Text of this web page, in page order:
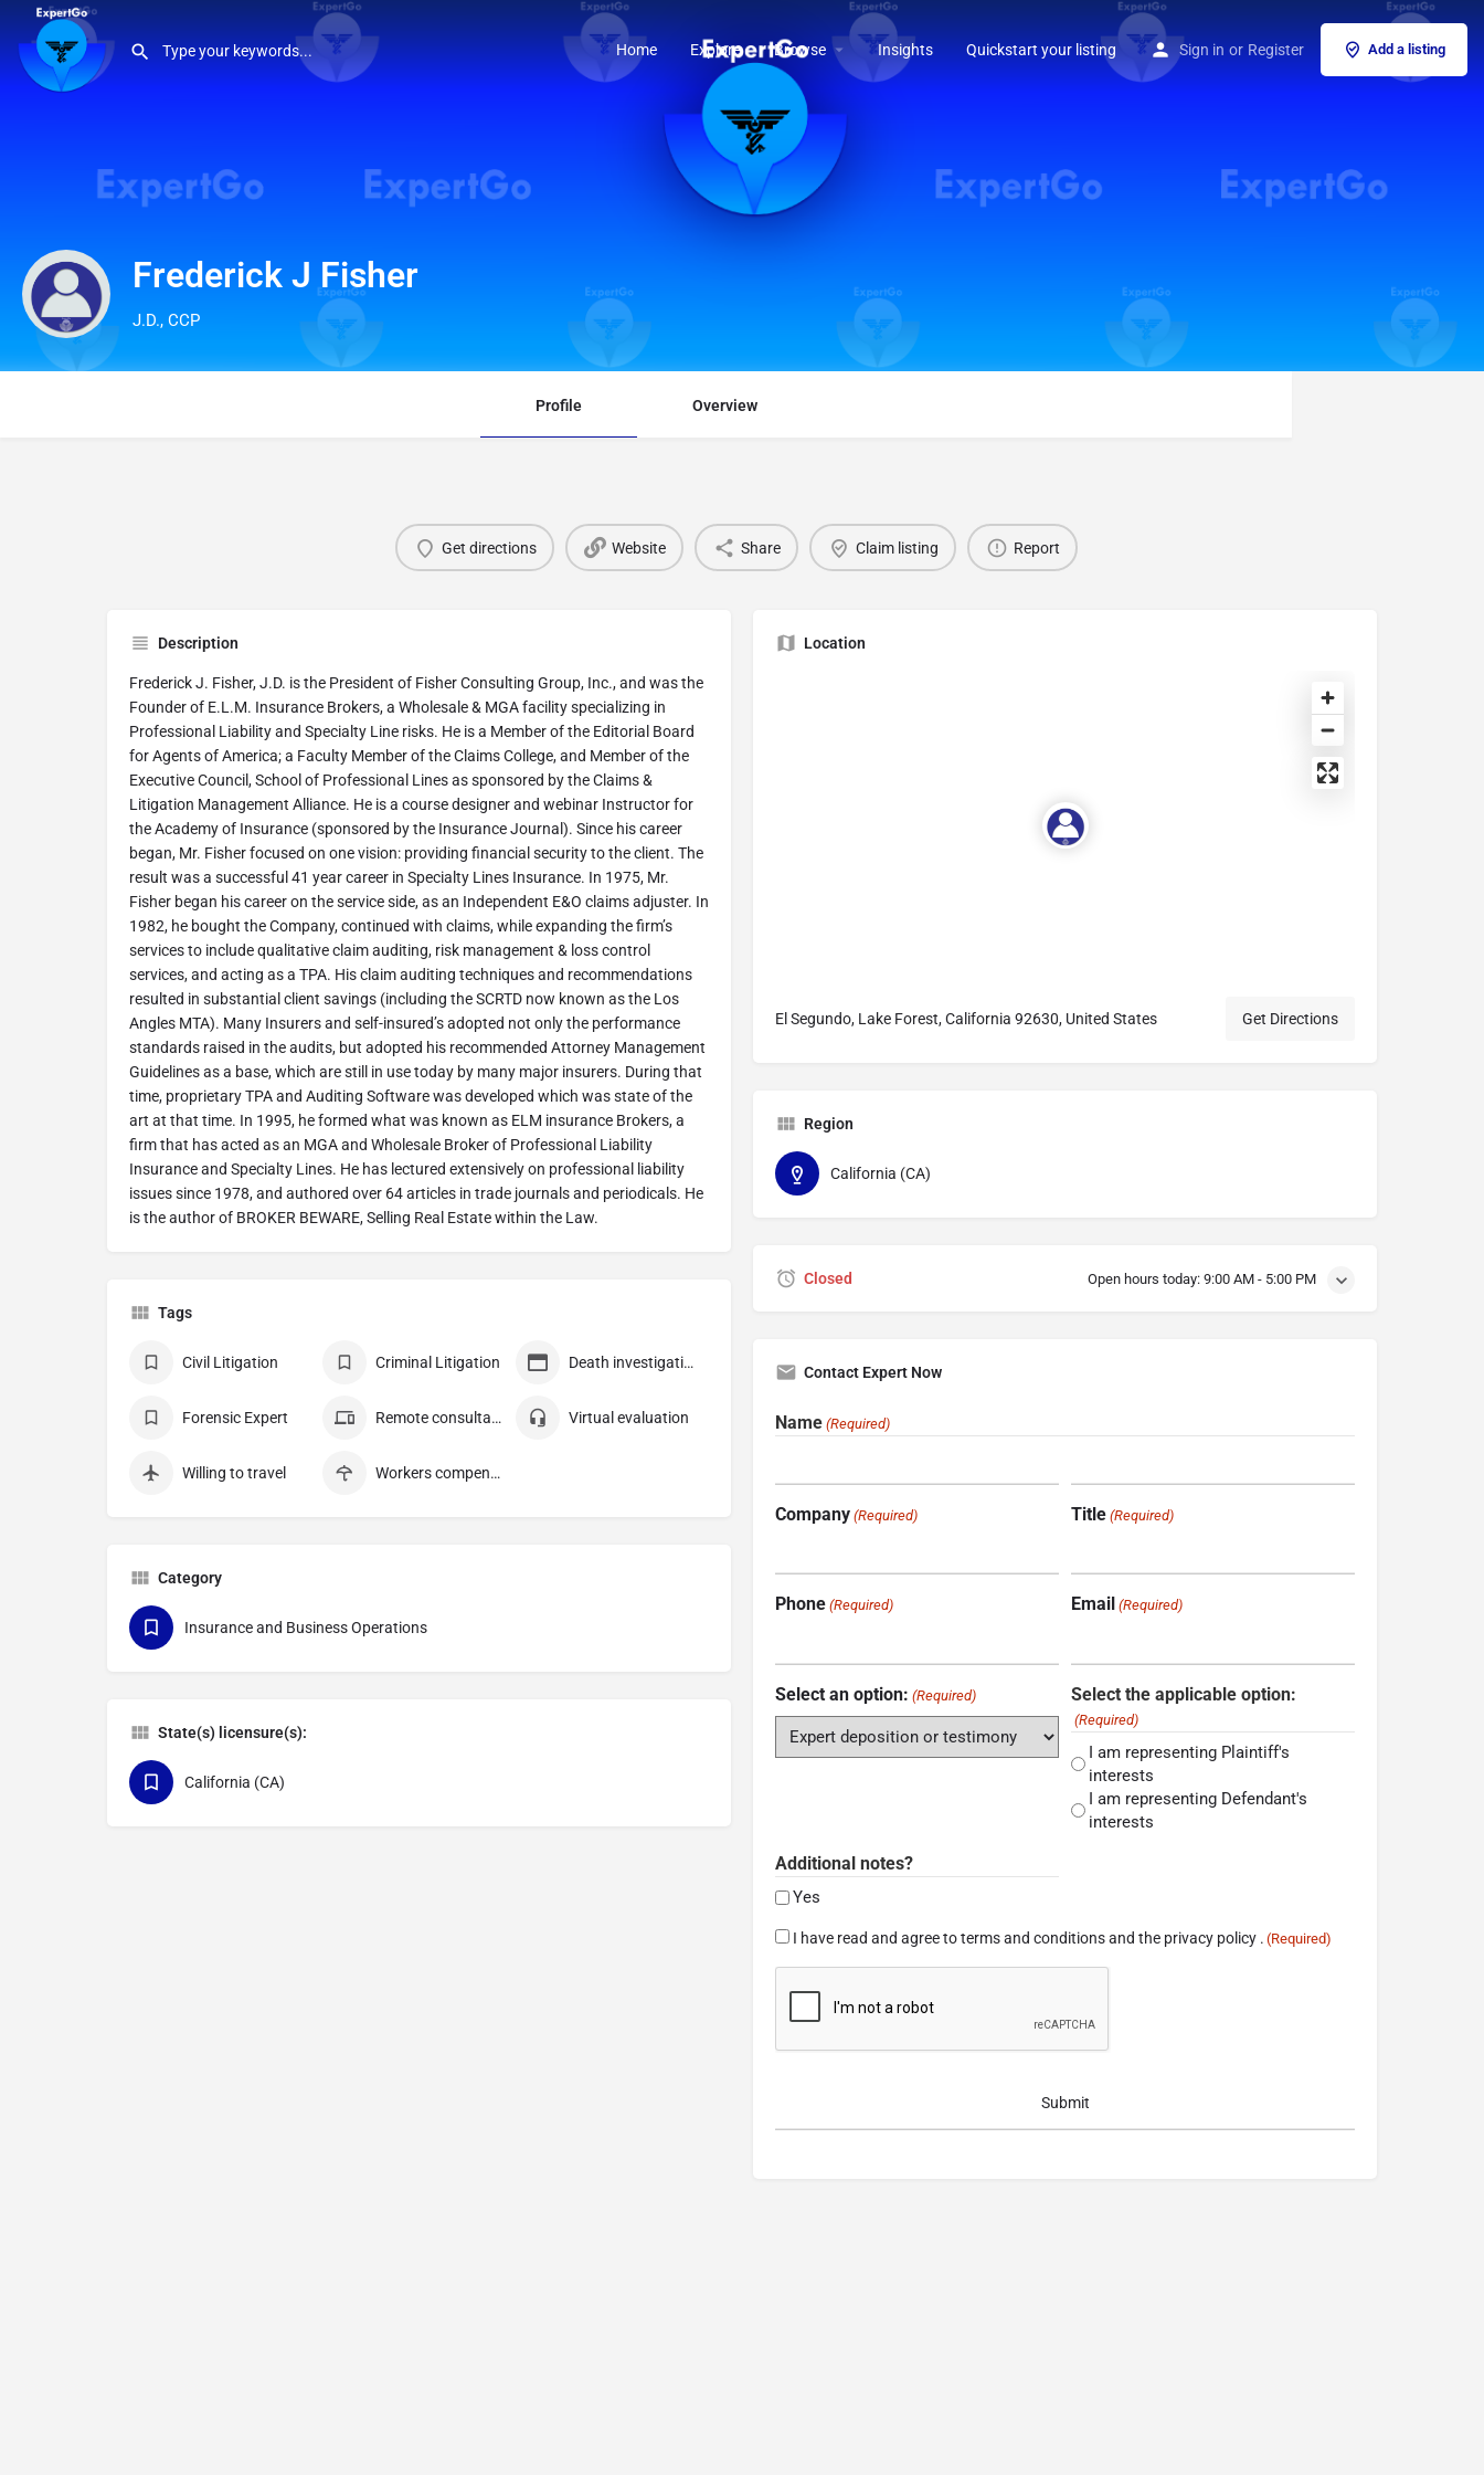
Home Explore Browse Insights Quickstart your listing Sign in or Register Add a listing
Frederick J Fisher
J.D., CCP
Profile Overview
Get directions Website Share Claim listing Report
Description
Frederick J. Fisher, J.D. is the President of Fisher Consulting Group, Inc., and was the
Founder of E.L.M. Insurance Brokers, a Wholesale & MGA facility specializing in
Professional Liability and Specialty Line risks. He is a Member of the Editorial Board
for Agents of America; a Faculty Member of the Claims College, and Member of the
Executive Council, School of Professional Lines as sponsored by the Claims &
Litigation Management Alliance. He is a course designer and webinar Instructor for
the Academy of Insurance (sponsored by the Insurance Journal). Since his career
began, Mr. Fisher focused on one vision: providing financial security to the client. The
result was a successful 41 year career in Specialty Lines Insurance. In 1975, Mr.
Fisher began his career on the service side, as an Independent E&O claims adjuster. In
1982, he bought the Company, continued with claims, while expanding the firm’s
services to include qualitative claim auditing, risk management & loss control
services, and acting as a TPA. His claim auditing techniques and recommendations
resulted in substantial client savings (including the SCRTD now known as the Los
Angles MTA). Many Insurers and self-insured’s adopted not only the performance
standards raised in the audits, but adopted his recommended Attorney Management
Guidelines as a base, which are still in use today by many major insurers. During that
time, proprietary TPA and Auditing Software was developed which was state of the
art at that time. In 1995, he formed what was known as ELM insurance Brokers, a
firm that has acted as an MGA and Wholesale Broker of Professional Liability
Insurance and Specialty Lines. He has lectured extensively on professional liability
issues since 1978, and authored over 64 articles in trade journals and periodicals. He
is the author of BROKER BEWARE, Selling Real Estate within the Law.
Tags
Civil Litigation Criminal Litigation Death investigation
Forensic Expert Remote consultation Virtual evaluation
Willing to travel Workers compensation
Category
Insurance and Business Operations
State(s) licensure(s):
California (CA)
Location
El Segundo, Lake Forest, California 92630, United States Get Directions
Region
California (CA)
Closed Open hours today: 9:00 AM - 5:00 PM
Contact Expert Now
Name (Required)
Company (Required) Title (Required)
Phone (Required) Email (Required)
Select an option: (Required) Select the applicable option:
(Required)
I am representing Plaintiff's
interests
I am representing Defendant's
interests
Additional notes?
Yes
Consent
(Required)
I have read and agree to terms and conditions and the privacy policy . (Required)